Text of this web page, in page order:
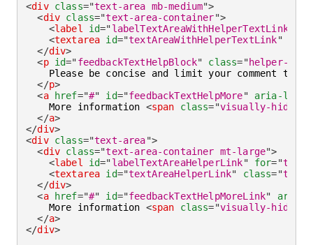
<div class="text-area mb-medium">
<div class="text-area-container">
<label id="labelTextAreaWithHelperTextLink
<textarea id="textAreaWithHelperTextLink"
</div>
<p id="feedbackTextHelpBlock" class="helper-text
    Please be concise and limit your comment to
</p>
<a href="#" id="feedbackTextHelpMore"
aria-
    More information
<span class="visually-hidden
</a>
</div>
<div class="text-area">
<div class="text-area-container mt-large">
<label id="labelTextAreaHelperLink" for="
<textarea id="textAreaHelperLink" class="text-
</div>
<a href="#" id="feedbackTextHelpMoreLink"
aria-
    More information
<span class="visually-hidden
</a>
</div>